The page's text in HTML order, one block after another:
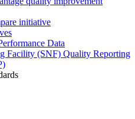
initiative
Data
Facility (SNF) Quality Reporting